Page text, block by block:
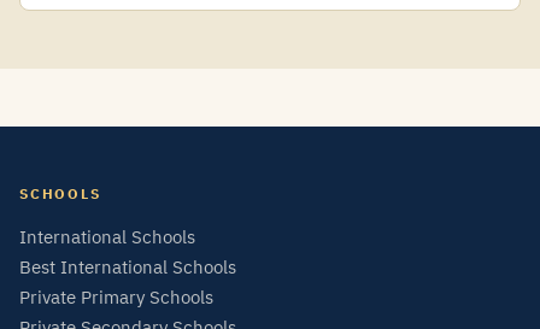
SCHOOLS
International Schools
Best International Schools
Private Primary Schools